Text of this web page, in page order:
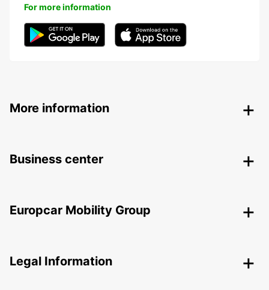
For more information
More information
Business center
Europcar Mobility Group
Legal Information